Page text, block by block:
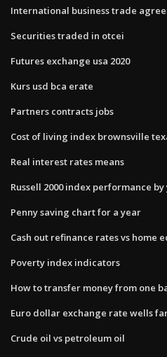
International business trade
Securities traded in otcei
Futures exchange usa 2020
Kurs usd bca erate
Partners contracts jobs
Cost of living index brownsville
Real interest rates means
Russell 2000 index performance
Penny saving chart for a year
Cash out refinance rates vs home
Poverty index indicators
How to transfer money from one
Euro dollar exchange rate wells
Crude oil vs petroleum oil